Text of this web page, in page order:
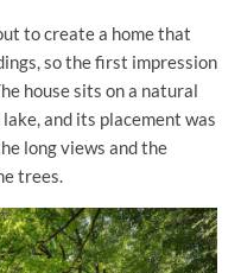
to create a home that
so the first impression
house sits on a natural
and its placement was
long views and the
trees.